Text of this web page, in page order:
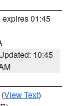
expires 01:45
10:45
(View Text)